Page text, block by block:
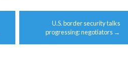
U.S. border security talks
progressing: negotiators →